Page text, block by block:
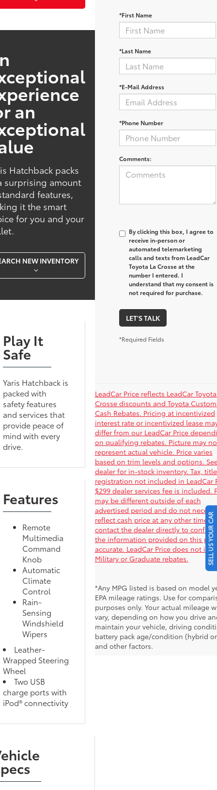
an
Hatchback packs
surprising amount
features,
it the smart
for you and your
NEW INVENTORY
Play It
Safe
Yaris Hatchback is
packed with
safety features
and services that
provide peace of
mind with every
drive.
Features
Remote
Multimedia
Command
Knob
Automatic
Climate
Control
Rain-
Sensing
Windshield
Wipers
Leather-
Wrapped Steering
Wheel
Two USB
charge ports with
iPod® connectivity
*First Name
*Last Name
*E-Mail Address
*Phone Number
Comments:
By clicking this box, I agree to
receive in-person or
automated telemarketing
calls and texts from LeadCar
Toyota La Crosse at the
number I entered. I
understand that my consent is
not required for purchase.
LET'S TALK
*Required Fields
LeadCar Price reflects LeadCar
Crosse discounts and Toyota
Cash Rebates. Pricing at incentivized
interest rate or incentivized lease
differ from our LeadCar Price
on qualifying rebates. Picture may
represent actual vehicle. Price varies
based on trim levels and options.
dealer for in-stock inventory. Tax,
registration not included in LeadCar
$299 dealer services fee is included.
may be different outside of each
advertised period and do not
reflect cash price at any other time.
contact the dealer directly to
the information provided on this
accurate. LeadCar Price does not
Military or Graduate rebates.
*Any MPG listed is based on model
EPA mileage ratings. Use for
purposes only. Your actual mileage
vary, depending on how you drive
maintain your vehicle, driving
battery pack age/condition (hybrid
and other factors.
SELL US YOUR CAR